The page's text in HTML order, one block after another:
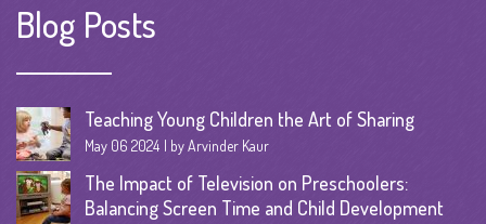
Blog Posts
Teaching Young Children the Art of Sharing
May 06 2024 by Arvinder Kaur
The Impact of Television on Preschoolers:
Balancing Screen Time and Child Development